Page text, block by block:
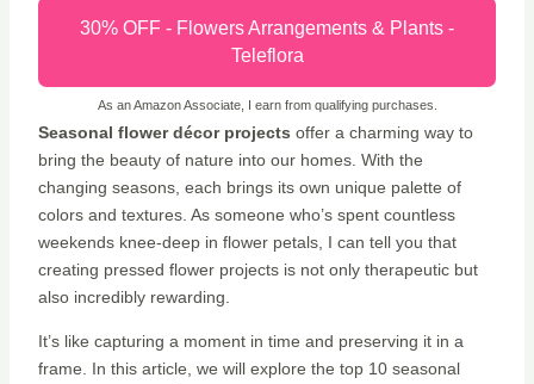
30% OFF - Flowers Arrangements & Plants -
Teleflora
As an Amazon Associate, I earn from qualifying purchases.
Seasonal flower décor projects offer a charming way to
bring the beauty of nature into our homes. With the
changing seasons, each brings its own unique palette of
colors and textures. As someone who’s spent countless
weekends knee-deep in flower petals, I can tell you that
creating pressed flower projects is not only therapeutic but
also incredibly rewarding.
It’s like capturing a moment in time and preserving it in a
frame. In this article, we will explore the top 10 seasonal